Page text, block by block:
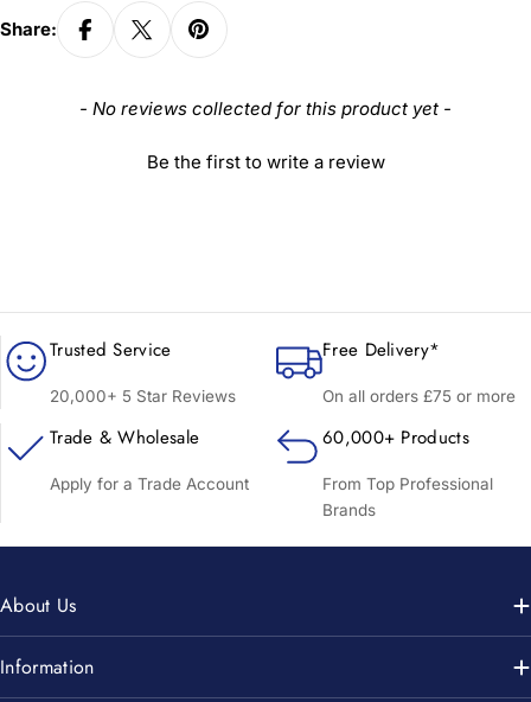
Share:
- No reviews collected for this product yet -
Be the first to write a review
New content loaded
Trusted Service
20,000+ 5 Star Reviews
Free Delivery*
On all orders £75 or more
Trade & Wholesale
Apply for a Trade Account
60,000+ Products
From Top Professional
Brands
About Us
Information